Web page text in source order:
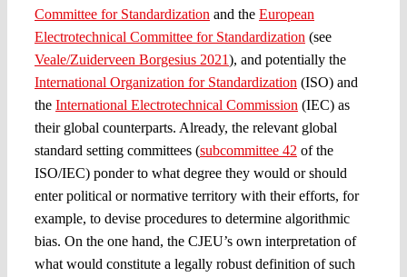
Committee for Standardization and the European
Electrotechnical Committee for Standardization (see
Veale/Zuiderveen Borgesius 2021), and potentially the
International Organization for Standardization (ISO) and
the International Electrotechnical Commission (IEC) as
their global counterparts. Already, the relevant global
standard setting committees (subcommittee 42 of the
ISO/IEC) ponder to what degree they would or should
enter political or normative territory with their efforts, for
example, to devise procedures to determine algorithmic
bias. On the one hand, the CJEU’s own interpretation of
what would constitute a legally robust definition of such